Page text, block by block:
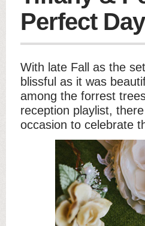
Perfect Day
With late Fall as the
blissful as it was
among the forrest
reception playlist,
occasion to celebrate